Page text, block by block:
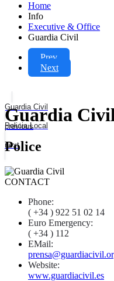
Home
Info
Executive & Office
Guardia Civil
Prev
Next
Guardia Civil
previous
Policia Local
next
Guardia
Police
CONTACT
Phone:
( +34 ) 922 51 02 14
Euro Emergency:
( +34 ) 112
EMail:
Website:
www.guardiacivil.es